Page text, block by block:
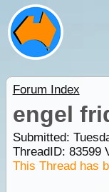
Forum Index
engel
Submitted:
ThreadID: 83599
This Thread has